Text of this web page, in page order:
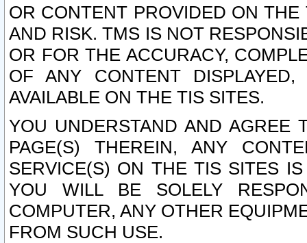
OR CONTENT PROVIDED ON
AND RISK. TMS IS NOT
OR FOR THE ACCURACY,
OF ANY CONTENT
AVAILABLE ON THE TIS SITES.
YOU UNDERSTAND AND AGREE
PAGE(S) THEREIN, ANY
SERVICE(S) ON THE TIS SITES
YOU WILL BE SOLELY
COMPUTER, ANY OTHER
FROM SUCH USE.